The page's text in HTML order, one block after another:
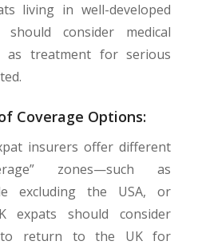
living in well-developed
should consider medical
as treatment for serious
Coverage Options:
insurers offer different
zones—such as
excluding the USA, or
expats should consider
to return to the UK for